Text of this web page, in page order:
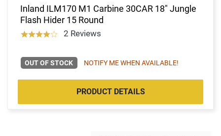
Inland ILM170 M1 Carbine 30CAR 18" Jungle
Flash Hider 15 Round
2 Reviews
OUT OF STOCK NOTIFY ME WHEN AVAILABLE!
PRODUCT DETAILS